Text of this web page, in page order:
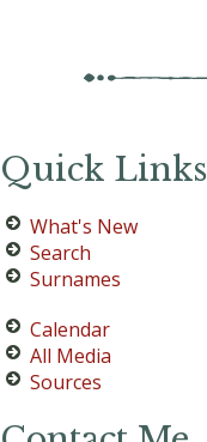
Quick Links
What's New
Search
Surnames
Calendar
All Media
Sources